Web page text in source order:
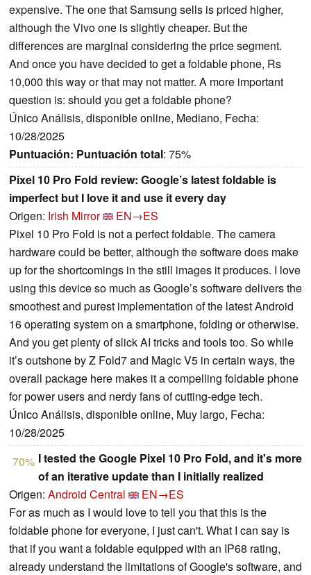
expensive. The one that Samsung sells is priced higher,
although the Vivo one is slightly cheaper. But the
differences are marginal considering the price segment.
And once you have decided to get a foldable phone, Rs
10,000 this way or that may not matter. A more important
question is: should you get a foldable phone?
Único Análisis, disponible online, Mediano, Fecha:
10/28/2025
Puntuación: Puntuación total: 75%
Pixel 10 Pro Fold review: Google’s latest foldable is
imperfect but I love it and use it every day
Origen: Irish Mirror
EN→ES
Pixel 10 Pro Fold is not a perfect foldable. The camera
hardware could be better, although the software does make
up for the shortcomings in the still images it produces. I love
using this device so much as Google’s software delivers the
smoothest and purest implementation of the latest Android
16 operating system on a smartphone, folding or otherwise.
And you get plenty of slick AI tricks and tools too. So while
it’s outshone by Z Fold7 and Magic V5 in certain ways, the
overall package here makes it a compelling foldable phone
for power users and nerdy fans of cutting-edge tech.
Único Análisis, disponible online, Muy largo, Fecha:
10/28/2025
70% I tested the Google Pixel 10 Pro Fold, and it's more
of an iterative update than I initially realized
Origen: Android Central
EN→ES
For as much as I would love to tell you that this is the
foldable phone for everyone, I just can't. What I can say is
that if you want a foldable equipped with an IP68 rating,
already understand the limitations of Google's software, and